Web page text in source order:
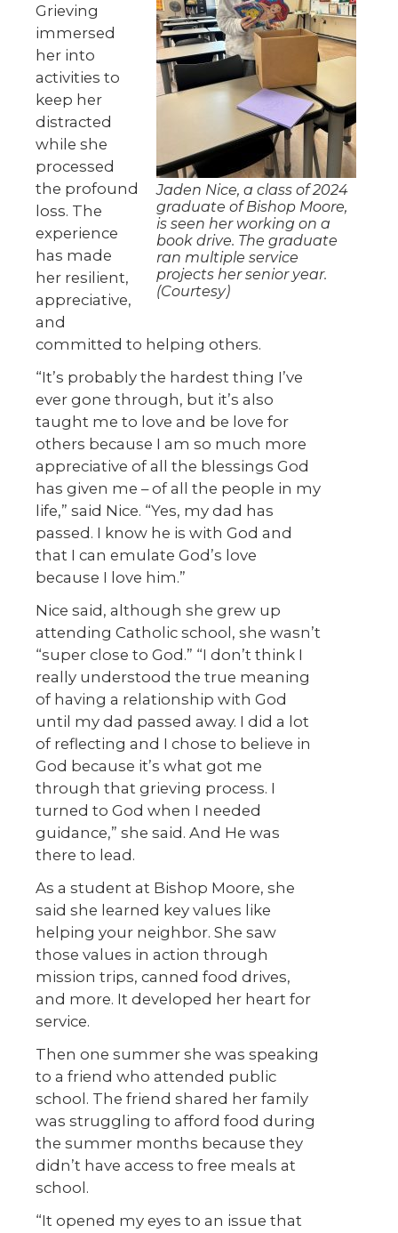
Jaden Nice, a class of 2024
graduate of Bishop Moore,
is seen her working on a
book drive. The graduate
ran multiple service
projects her senior year.
(Courtesy)
Grieving
immersed
her into
activities to
keep her
distracted
while she
processed
the profound
loss. The
experience
has made
her resilient,
appreciative,
and
committed to helping others.
“It’s probably the hardest thing I’ve
ever gone through, but it’s also
taught me to love and be love for
others because I am so much more
appreciative of all the blessings God
has given me – of all the people in my
life,” said Nice. “Yes, my dad has
passed. I know he is with God and
that I can emulate God’s love
because I love him.”
Nice said, although she grew up
attending Catholic school, she wasn’t
“super close to God.” “I don’t think I
really understood the true meaning
of having a relationship with God
until my dad passed away. I did a lot
of reflecting and I chose to believe in
God because it’s what got me
through that grieving process. I
turned to God when I needed
guidance,” she said. And He was
there to lead.
As a student at Bishop Moore, she
said she learned key values like
helping your neighbor. She saw
those values in action through
mission trips, canned food drives,
and more. It developed her heart for
service.
Then one summer she was speaking
to a friend who attended public
school. The friend shared her family
was struggling to afford food during
the summer months because they
didn’t have access to free meals at
school.
“It opened my eyes to an issue that